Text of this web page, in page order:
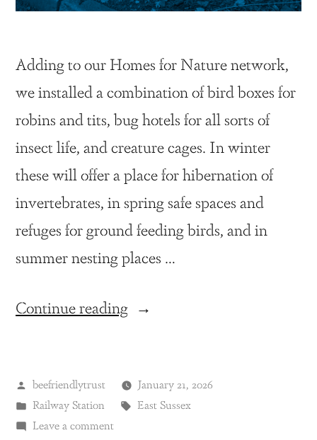
Adding to our Homes for Nature network,
we installed a combination of bird boxes for
robins and tits, bug hotels for all sorts of
insect life, and creature cages. In winter
these will offer a place for hibernation of
invertebrates, in spring safe spaces and
refuges for ground feeding birds, and in
summer nesting places …
Continue reading
beefriendlytrust
January 21, 2026
Railway Station
East Sussex
Leave a comment